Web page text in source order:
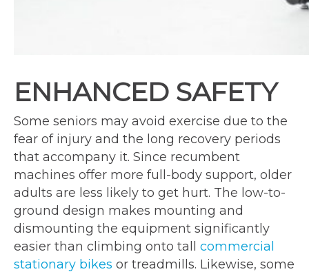
ENHANCED SAFETY
Some seniors may avoid exercise due to the
fear of injury and the long recovery periods
that accompany it. Since recumbent
machines offer more full-body support, older
adults are less likely to get hurt. The low-to-
ground design makes mounting and
dismounting the equipment significantly
easier than climbing onto tall commercial
stationary bikes or treadmills. Likewise, some